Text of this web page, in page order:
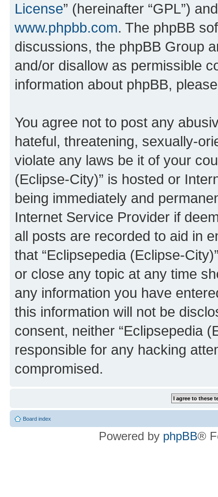
License” (hereinafter “GPL”)
www.phpbb.com. The phpBB
discussions, the phpBB Group
and/or disallow as permissible
information about phpBB,
You agree not to post any
hateful, threatening, sexually-
violate any laws be it of your
(Eclipse-City)” is hosted or
being immediately and
Internet Service Provider if
all posts are recorded to aid in
that “Eclipsepedia (Eclipse-
or close any topic at any time
any information you have
this information will not be
consent, neither “Eclipsepedia
responsible for any hacking
compromised.
Board index
Powered by phpBB®